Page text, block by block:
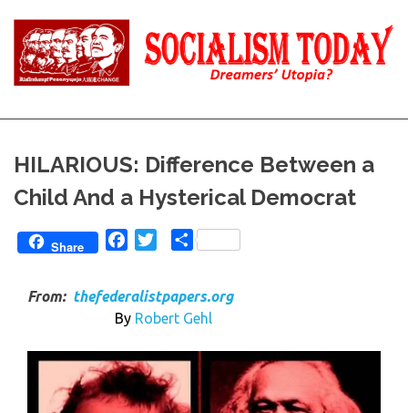
content
Today
HILARIOUS: Difference Between a
Child And a Hysterical Democrat
Share Facebook
TwitterShare
From: thefederalistpapers.org
By Robert Gehl